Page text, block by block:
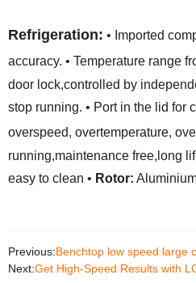
Refrigeration: • Imported
accuracy. • Temperature range
door lock,controlled by
stop running. • Port in the lid for
overspeed, overtemperature,
running,maintenance free,long
easy to clean • Rotor:
Previous:Benchtop low speed large
Next:Get High-Speed Results with